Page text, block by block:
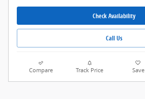
Check Availability
Call Us
Compare Track Price Save